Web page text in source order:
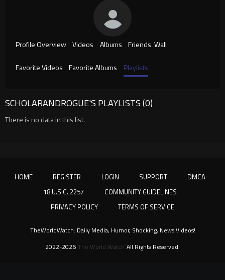
Profile Overview Videos Albums Friends Wall
Favorite Videos Favorite Albums Playlists
SCHOLARANDROGUE'S PLAYLISTS (0)
There is no data in this list.
HOME REGISTER LOGIN SUPPORT
DMCA
18 U.S.C. 2257
COMMUNITY GUIDELINES
PRIVACY POLICY
TERMS OF SERVICE
2022-2026 The World Watch All Rights Reserved.
TheWorldWatch: Daily Media, Humor, Shocking, News Videos!